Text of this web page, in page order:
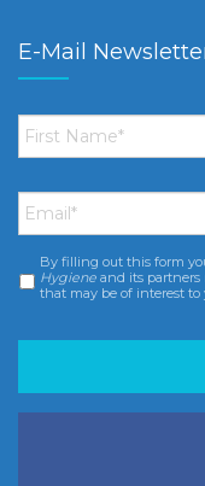
E-Mail
First
Name *
Email *
Consent *
By filling out this form
Hygiene and its partners
that may be of interest to